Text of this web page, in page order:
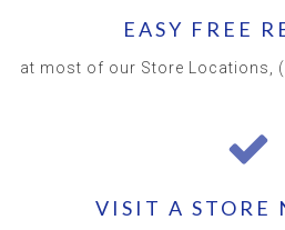
EASY FREE
at most of our Store Locations,
VISIT A STORE